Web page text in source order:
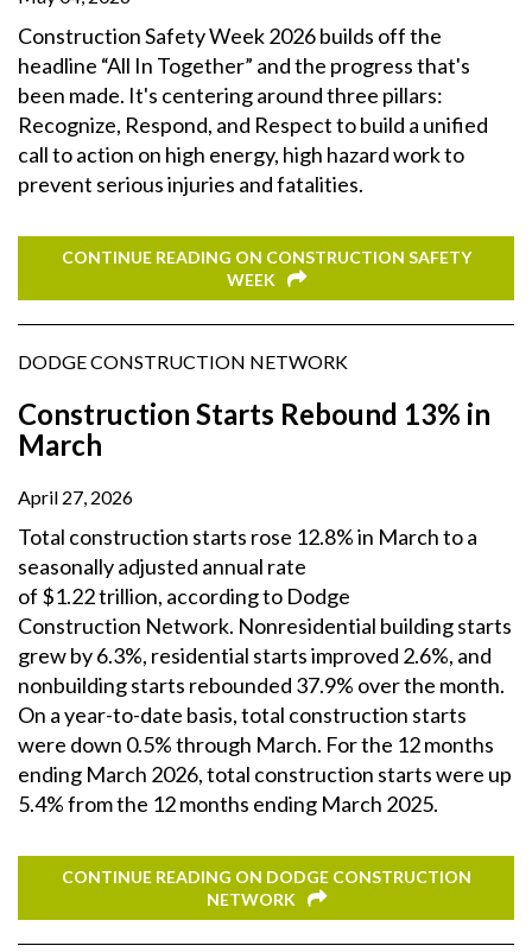
Construction Safety Week 2026 builds off the
headline “All In Together” and the progress that's
been made. It's centering around three pillars:
Recognize, Respond, and Respect to build a unified
call to action on high energy, high hazard work to
prevent serious injuries and fatalities.
CONTINUE READING ON CONSTRUCTION SAFETY
WEEK
DODGE CONSTRUCTION NETWORK
Construction Starts Rebound 13% in
March
April 27, 2026
Total construction starts rose 12.8% in March to a
seasonally adjusted annual rate
of $1.22 trillion, according to Dodge
Construction Network. Nonresidential building starts
grew by 6.3%, residential starts improved 2.6%, and
nonbuilding starts rebounded 37.9% over the month.
On a year-to-date basis, total construction starts
were down 0.5% through March. For the 12 months
ending March 2026, total construction starts were up
5.4% from the 12 months ending March 2025.
CONTINUE READING ON DODGE CONSTRUCTION
NETWORK